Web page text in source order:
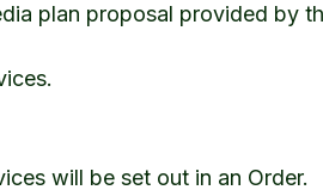
plan proposal provided by
will be set out in an Order.